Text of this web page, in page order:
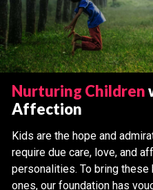
Nurturing Children
Affection
Kids are the hope and
require due care, love, and
personalities. To bring
ones, our foundation has